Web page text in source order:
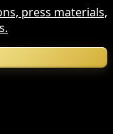
press materials,